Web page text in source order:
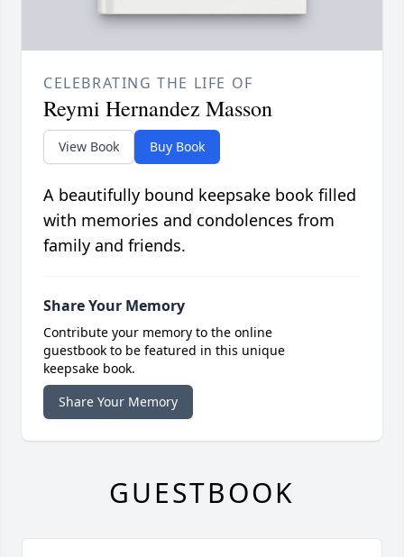
CELEBRATING THE LIFE OF
Reymi Hernandez Masson
View Book Buy Book
A beautifully bound keepsake book filled
with memories and condolences from
family and friends.
Share Your Memory
Contribute your memory to the online
guestbook to be featured in this unique
keepsake book.
Share Your Memory
GUESTBOOK